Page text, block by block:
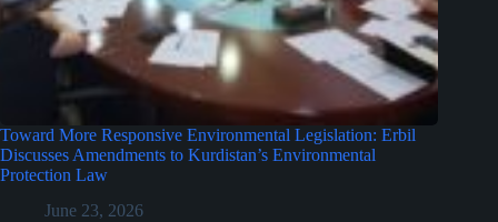
Toward More Responsive Environmental Legislation: Erbil
Discusses Amendments to Kurdistan’s Environmental
Protection Law
June 23, 2026